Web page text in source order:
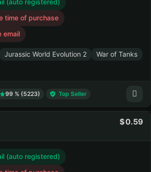
(auto registered)
time of purchase
email
Jurassic World Evolution 2
War of Tanks
99 % (5223) Top Seller
0.59
(auto registered)